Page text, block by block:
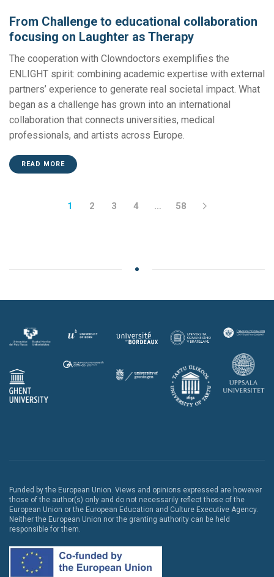
From Challenge to educational collaboration
focusing on Laughter as Therapy
The cooperation with Clowndoctors exemplifies the
ENLIGHT spirit: combining academic expertise with external
partners’ experience to generate real societal impact. What
began as a challenge has grown into an international
collaboration that connects universities, medical
professionals, and artists across Europe.
READ MORE
1 2 3 4 … 58
Funded by the European Union. Views and opinions expressed are however
those of the author(s) only and do not necessarily reflect those of the
European Union or the European Education and Culture Executive Agency.
Neither the European Union nor the granting authority can be held
responsible for them.